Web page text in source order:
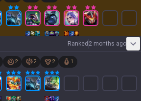
Ranked 2 months ago
2 2 2 1